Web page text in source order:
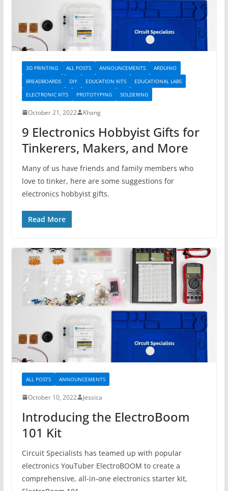
3D PRINTING ALL POSTS ANNOUNCEMENTS
ARDUINO
BREADBOARDS
DIY EDUCATION KITS
EDUCATIONAL LABS
ELECTRONIC KITS
PROTOTYPING SOLDERING
October 21, 2022 Khang
9 Electronics Hobbyist Gifts for
Tinkerers, Makers, and More
Many of us have friends and family members who
love to tinker, here are some suggestions for
electronics hobbyist gifts.
Read More
ALL POSTS ANNOUNCEMENTS
October 10, 2022 Jessica
Introducing the ElectroBoom
101 Kit
Circuit Specialists has teamed up with popular
electronics YouTuber ElectroBOOM to create a
comprehensive, all-in-one electronics starter kit,